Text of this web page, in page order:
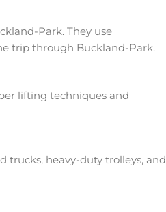
Park. They use
trip through Buckland-Park.
lifting techniques and
trucks, heavy-duty trolleys, and